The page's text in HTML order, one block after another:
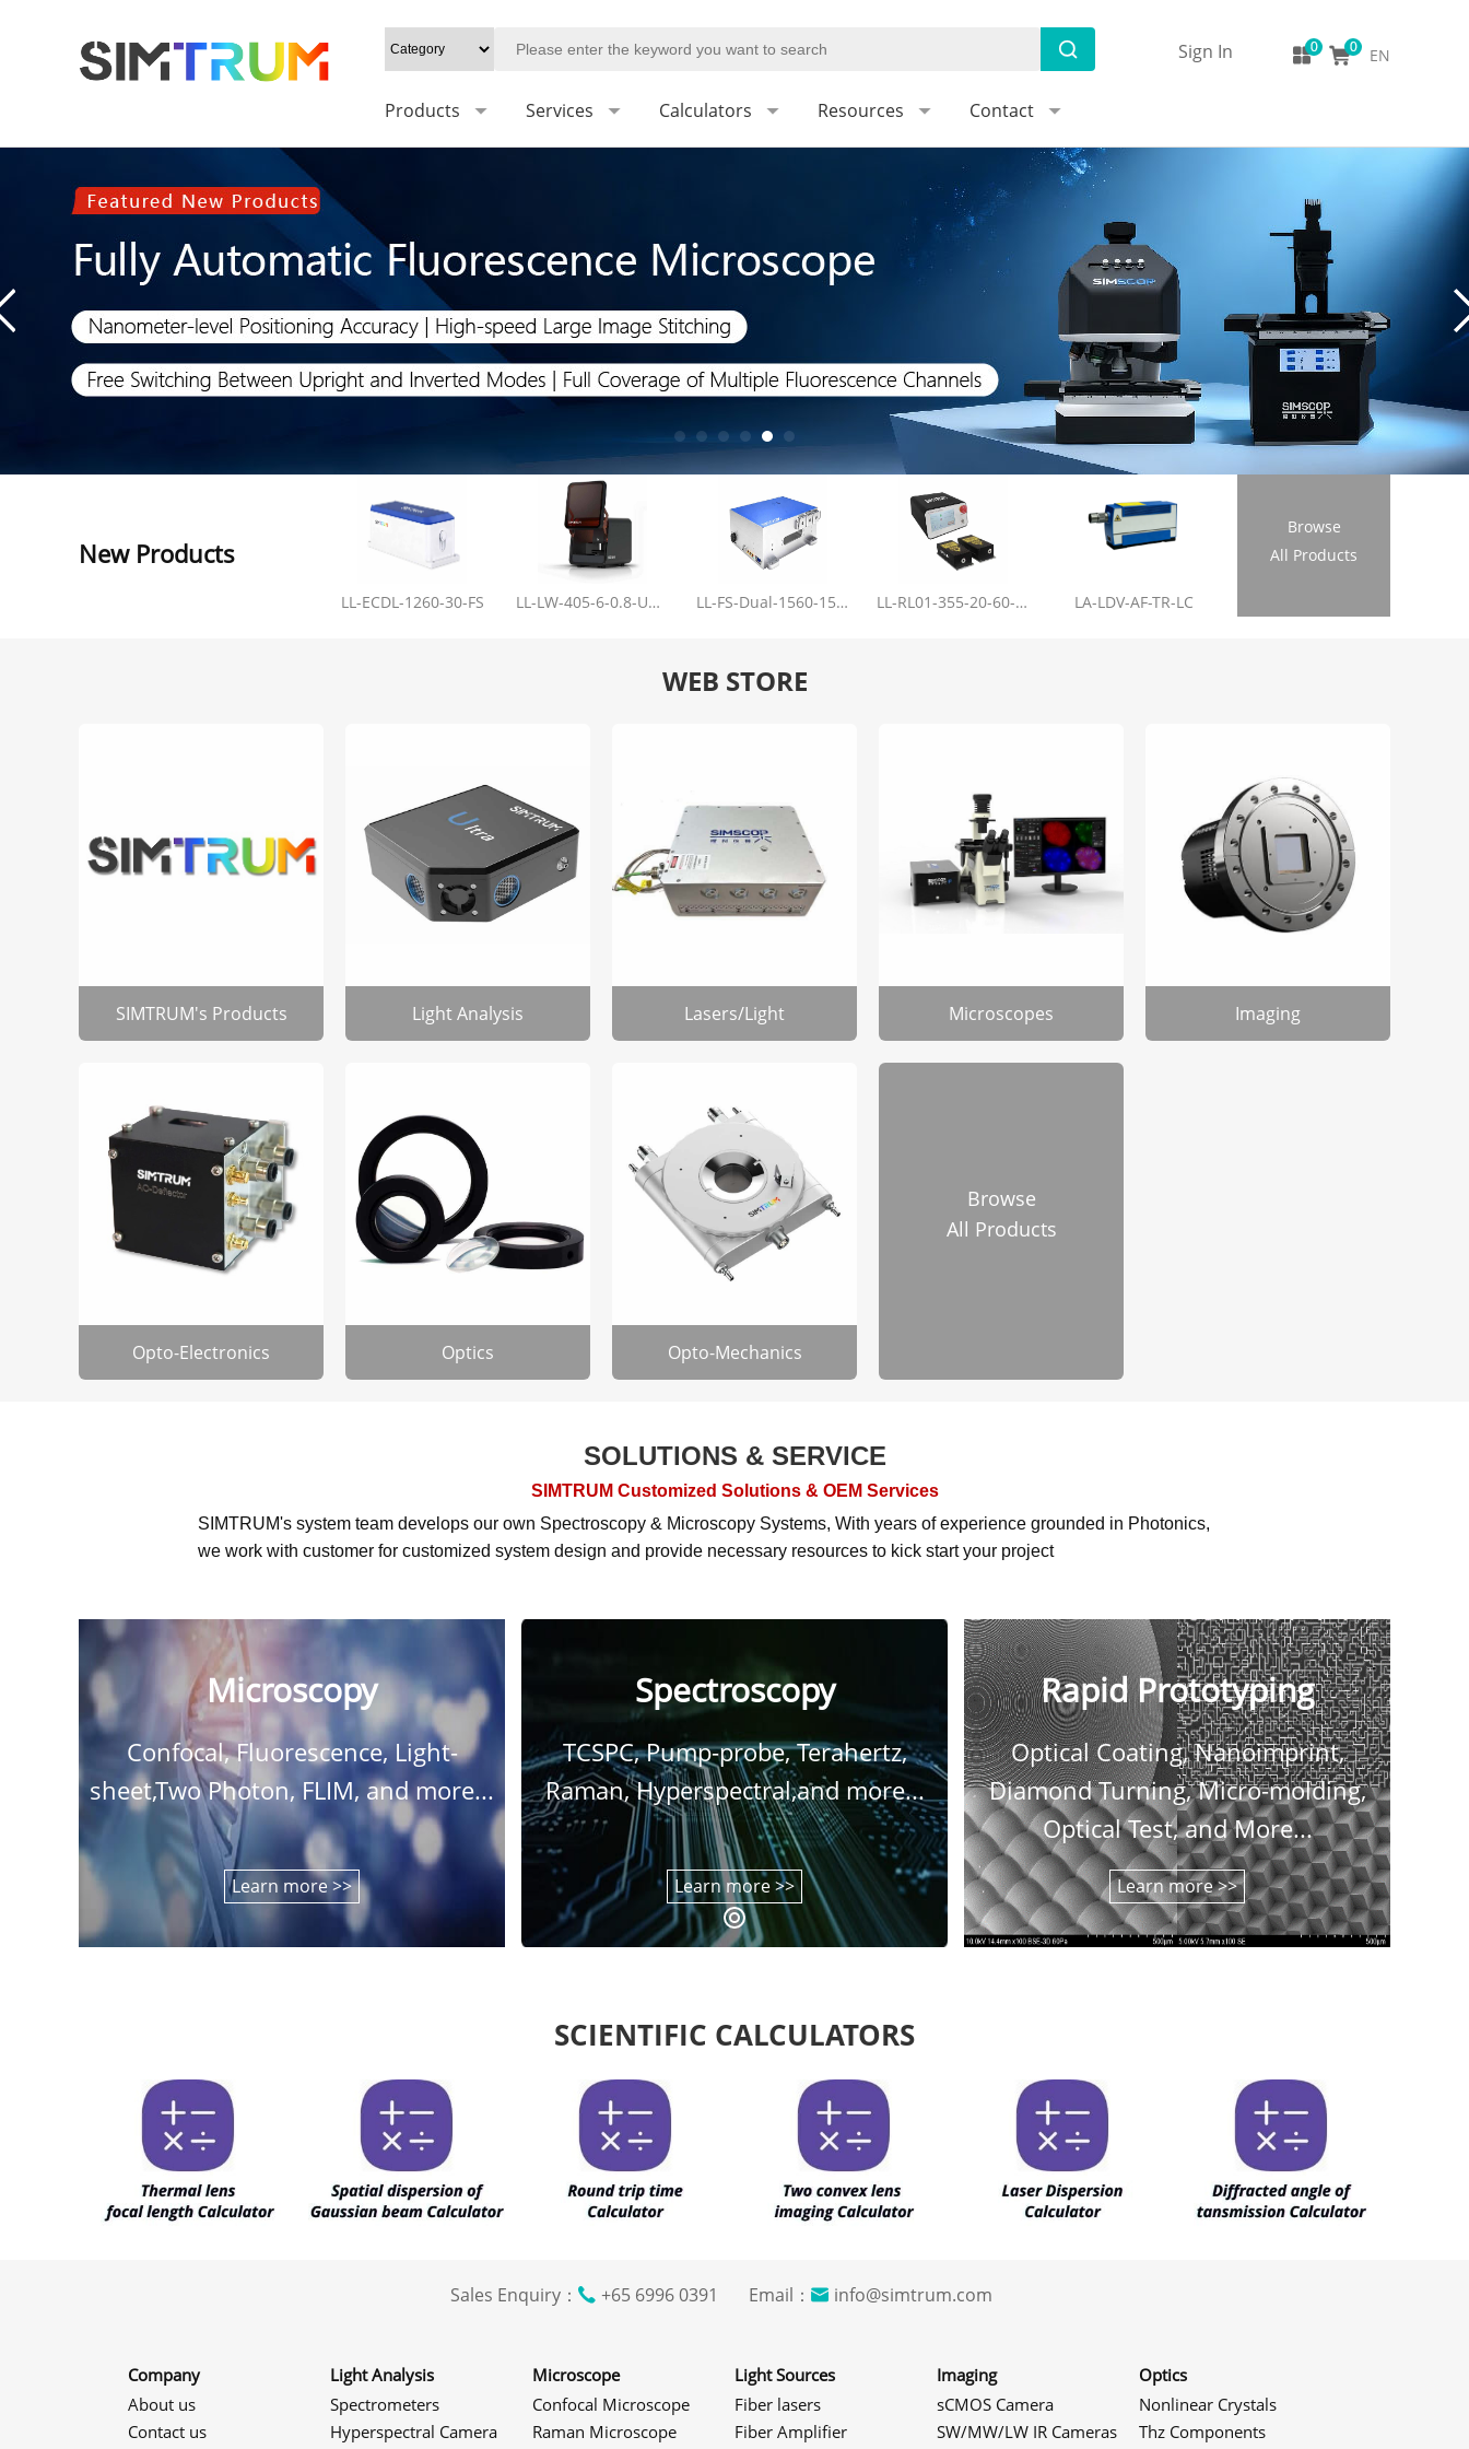
Products Services Calculators Resources Contact
EN
Sign In
New Products
LL-ECDL-1260-30-FS LL-LW-405-6-0.8-Upgrade LL-FS-Dual-1560-150-100-1000 LL-RL01-355-20-60-1.2 LA-LDV-AF-TR-LC
Browse
All Products
WEB STORE
SIMTRUM's Products Light Analysis Lasers/Light Microscopes Imaging
Opto-Electronics Optics Opto-Mechanics
Browse
All Products
SOLUTIONS & SERVICE
SIMTRUM Customized Solutions & OEM Services
SIMTRUM's system team develops our own Spectroscopy & Microscopy Systems, With years of experience grounded in Photonics,
we work with customer for customized system design and provide necessary resources to kick start your project
Microscopy
Confocal, Fluorescence, Light-
sheet,Two Photon, FLIM, and more...
Learn more >>
Spectroscopy
TCSPC, Pump-probe, Terahertz,
Raman, Hyperspectral,and more...
Learn more >>
Rapid Prototyping
Optical Coating, Nanoimprint,
Diamond Turning, Micro-molding,
Optical Test, and More...
Learn more >>
SCIENTIFIC CALCULATORS
Sales Enquiry： +65 6996 0391 Email： info@simtrum.com
Company
About us
Contact us
Light Analysis
Spectrometers
Hyperspectral Camera
Microscope
Confocal Microscope
Raman Microscope
Light Sources
Fiber lasers
Fiber Amplifier
Imaging
sCMOS Camera
SW/MW/LW IR Cameras
Optics
Nonlinear Crystals
Thz Components